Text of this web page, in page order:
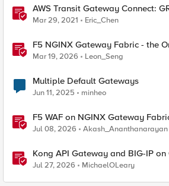
AWS Transit Gateway Connect:
Mar 29, 2021 Eric_Chen
F5 NGINX Gateway Fabric - the
Powered Applications
Mar 19, 2026 Leon_Seng
Multiple Default Gateways
Jun 11, 2025 minheo
F5 WAF on NGINX Gateway
WAF for the Kubernetes Gateway
Jul 08, 2026 Akash_Ananthanarayan
Kong API Gateway and BIG-IP on
Jul 27, 2026 MichaelOLeary